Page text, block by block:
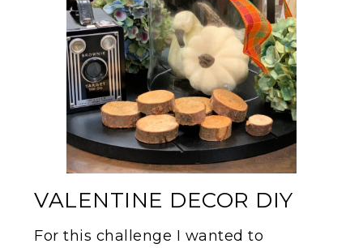
VALENTINE DECOR DIY
For this challenge I wanted to